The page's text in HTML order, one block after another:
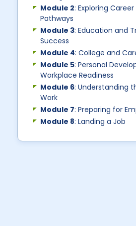
Module 2: Exploring
Pathways
Module 3: Education and
Success
Module 4: College and
Module 5: Personal
Workplace Readiness
Module 6: Understanding
Work
Module 7: Preparing for
Module 8: Landing a Job